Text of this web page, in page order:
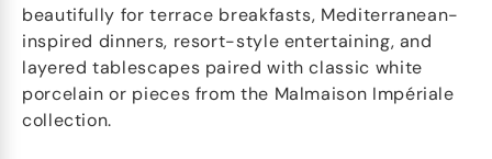
beautifully for terrace breakfasts, Mediterranean-
inspired dinners, resort-style entertaining, and
layered tablescapes paired with classic white
porcelain or pieces from the Malmaison Impériale
collection.